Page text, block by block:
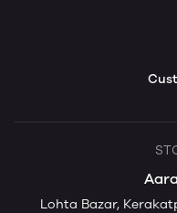
Lohta Bazar,